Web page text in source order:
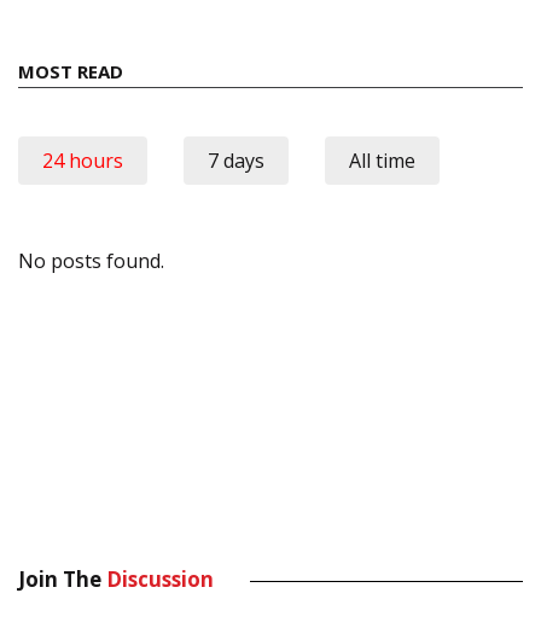
MOST READ
24 hours 7 days All time
No posts found.
Join The Discussion